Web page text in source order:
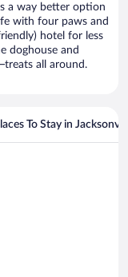
a way better option
with four paws and
hotel for less
doghouse and
all around.
To Stay in